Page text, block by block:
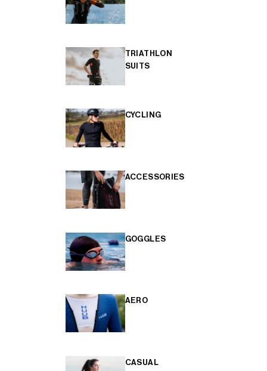
TRIATHLON
SUITS
CYCLING
ACCESSORIES
GOGGLES
AERO
CASUAL